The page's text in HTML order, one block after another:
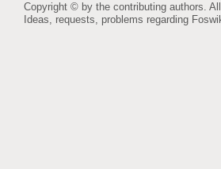
Copyright © by the contributing authors.
Ideas, requests, problems regarding